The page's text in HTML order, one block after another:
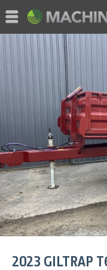
2023 GILTRAP
©MachineFinder,
are property and
Company. All Rights
SITE MAP |